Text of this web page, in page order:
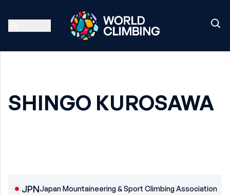
SHINGO KUROSAWA
JPNJapan Mountaineering & Sport Climbing Association